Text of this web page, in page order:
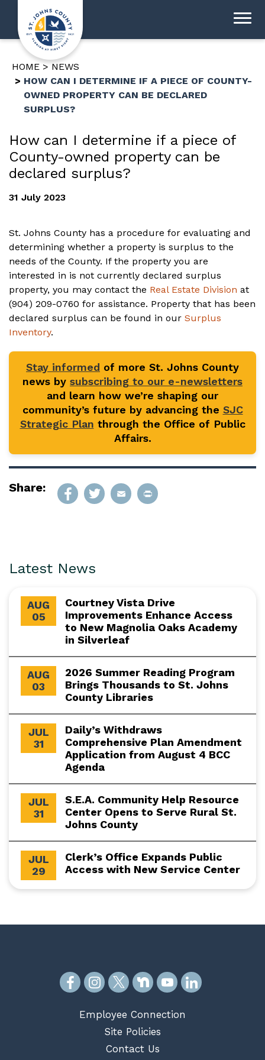
HOME
NEWS
HOW CAN I DETERMINE IF A PIECE OF COUNTY-
OWNED PROPERTY CAN BE DECLARED
SURPLUS?
How can I determine if a piece of
County-owned property can be
declared surplus?
31 July 2023
St. Johns County has a procedure for evaluating and
determining whether a property is surplus to the
needs of the County. If the property you are
interested in is not currently declared surplus
property, you may contact the Real Estate Division at
(904) 209-0760 for assistance. Property that has been
declared surplus can be found in our Surplus
Inventory.
Stay informed of more St. Johns County
news by subscribing to our e-newsletters
and learn how we’re shaping our
community’s future by advancing the SJC
Strategic Plan through the Office of Public
Affairs.
Share:
Latest News
AUG
05
Courtney Vista Drive
Improvements Enhance Access
to New Magnolia Oaks Academy
in Silverleaf
AUG
03
2026 Summer Reading Program
Brings Thousands to St. Johns
County Libraries
JUL
31
Daily’s Withdraws
Comprehensive Plan Amendment
Application from August 4 BCC
Agenda
JUL
31
S.E.A. Community Help Resource
Center Opens to Serve Rural St.
Johns County
JUL
29
Clerk’s Office Expands Public
Access with New Service Center
Employee Connection
Site Policies
Contact Us